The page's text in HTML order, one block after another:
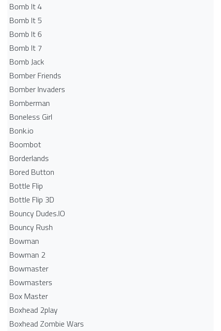
Bomb It 4
Bomb It 5
Bomb It 6
Bomb It 7
Bomb Jack
Bomber Friends
Bomber Invaders
Bomberman
Boneless Girl
Bonk.io
Boombot
Borderlands
Bored Button
Bottle Flip
Bottle Flip 3D
Bouncy Dudes.IO
Bouncy Rush
Bowman
Bowman 2
Bowmaster
Bowmasters
Box Master
Boxhead 2play
Boxhead Zombie Wars